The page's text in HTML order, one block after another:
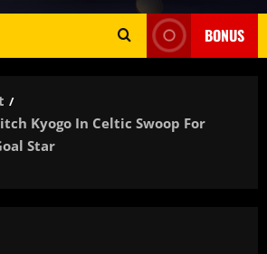
BONUS
Kyogo In Celtic Swoop For
Star